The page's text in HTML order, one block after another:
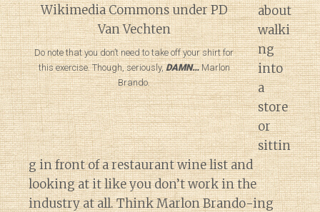
Do note that you don’t need to take off your shirt for
this exercise. Though, seriously,DAMN…Marlon
Brando.
about
walki
ng
into
a
store
or
sittin
g in front of a restaurant wine list and
looking at it like you don’t work in the
industry at all. Think Marlon Brando-ing